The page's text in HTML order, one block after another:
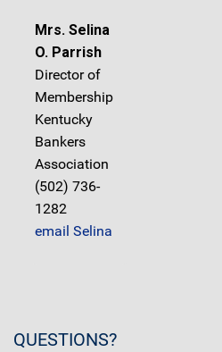
Mrs. Selina
O. Parrish
Director of
Membership
Kentucky
Bankers
Association
(502) 736-
1282
email Selina
QUESTIONS?